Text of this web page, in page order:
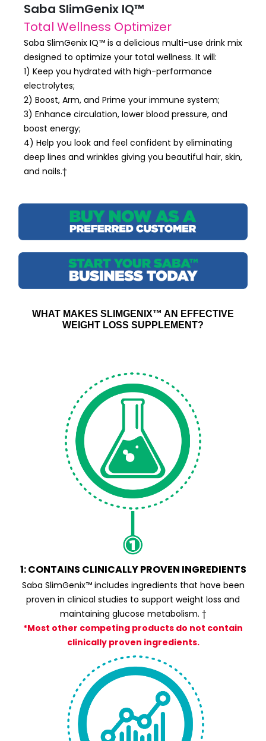
Saba SlimGenix IQ™
Total Wellness Optimizer
Saba SlimGenix IQ™ is a delicious multi-use drink mix
designed to optimize your total wellness. It will:
1) Keep you hydrated with high-performance
electrolytes;
2) Boost, Arm, and Prime your immune system;
3) Enhance circulation, lower blood pressure, and
boost energy;
4) Help you look and feel confident by eliminating
deep lines and wrinkles giving you beautiful hair, skin,
and nails.†
WHAT MAKES SLIMGENIX™ AN EFFECTIVE
WEIGHT LOSS SUPPLEMENT?
1: CONTAINS CLINICALLY PROVEN INGREDIENTS
Saba SlimGenix™ includes ingredients that have been
proven in clinical studies to support weight loss and
maintaining glucose metabolism. †
*Most other competing products do not contain
clinically proven ingredients.